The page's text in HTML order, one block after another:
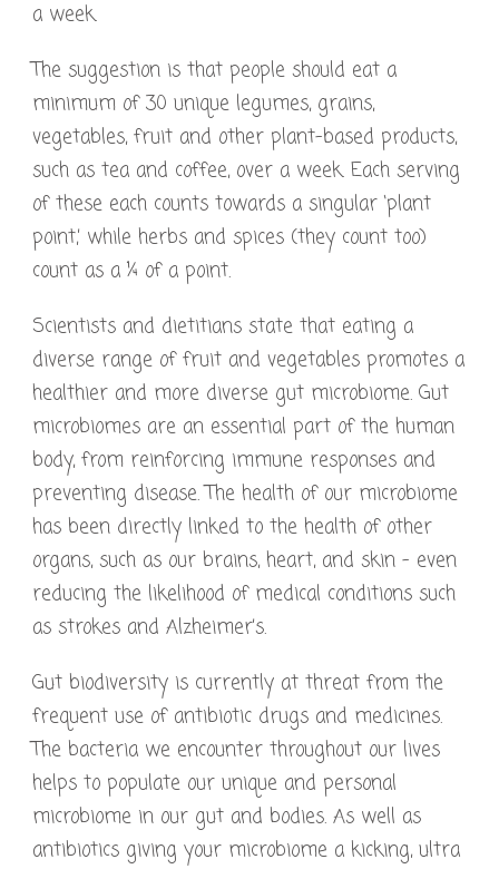
a week.
The suggestion is that people should eat a
minimum of 30 unique legumes, grains,
vegetables, fruit and other plant-based products,
such as tea and coffee, over a week. Each serving
of these each counts towards a singular ‘plant
point,’ while herbs and spices (they count too)
count as a ¼ of a point.
Scientists and dietitians state that eating a
diverse range of fruit and vegetables promotes a
healthier and more diverse gut microbiome. Gut
microbiomes are an essential part of the human
body, from reinforcing immune responses and
preventing disease. The health of our microbiome
has been directly linked to the health of other
organs, such as our brains, heart, and skin – even
reducing the likelihood of medical conditions such
as strokes and Alzheimer’s.
Gut biodiversity is currently at threat from the
frequent use of antibiotic drugs and medicines.
The bacteria we encounter throughout our lives
helps to populate our unique and personal
microbiome in our gut and bodies. As well as
antibiotics giving your microbiome a kicking, ultra